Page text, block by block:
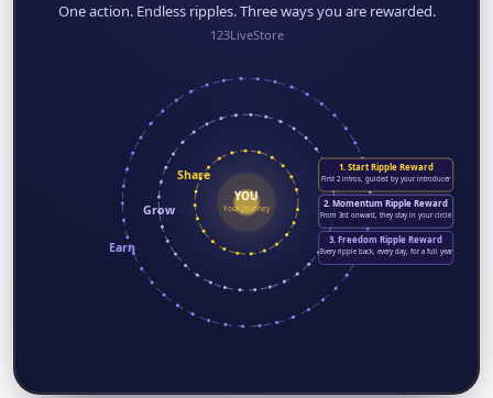
One action. Endless ripples. Three ways you are rewarded.
123LiveStore
Share
Grow
Earn
1. Start Ripple Reward
First 2 intros, guided by your introducer
2. Momentum Ripple Reward
From 3rd onward, they stay in your circle
3. Freedom Ripple Reward
Every ripple back, every day, for a full year
YOU
Your journey